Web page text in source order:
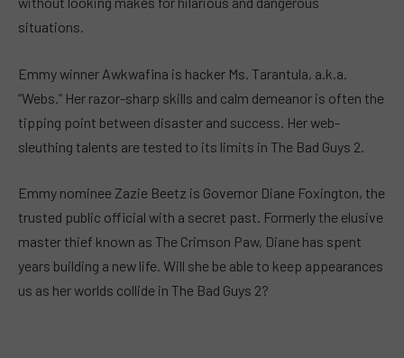
situations.
Emmy winner Awkwafina is hacker Ms. Tarantula, a.k.a.
“Webs.” Her razor-sharp skills and calm demeanor is often the
tipping point between disaster and success. Her web-
sleuthing talents are tested to its limits in The Bad Guys 2.
Emmy nominee Zazie Beetz is Governor Diane Foxington, the
trusted public official with a secret past. Formerly the elusive
master thief known as The Crimson Paw, Diane has spent
years building a new life. Will she be able to keep appearances
us as her worlds collide in The Bad Guys 2?